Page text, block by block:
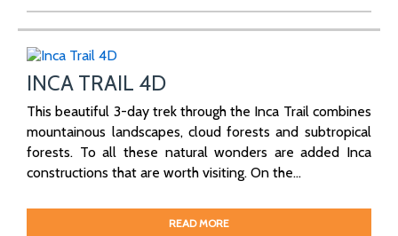
INCA TRAIL 4D
This beautiful 3-day trek through the Inca Trail combines
mountainous landscapes, cloud forests and subtropical
forests. To all these natural wonders are added Inca
constructions that are worth visiting. On the...
READ MORE